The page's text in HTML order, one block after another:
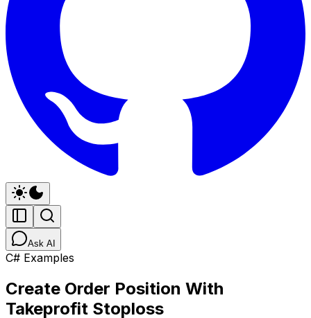
Ask AI
C# Examples
Create Order Position With
Takeprofit Stoploss